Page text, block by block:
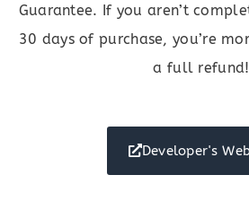
Guarantee. If you aren’t
30 days of purchase, you’re
a full refund!
Developer's